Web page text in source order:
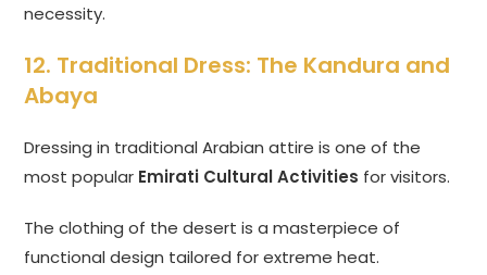
necessity.
12. Traditional Dress: The Kandura and
Abaya
Dressing in traditional Arabian attire is one of the
most popular Emirati Cultural Activities for visitors.
The clothing of the desert is a masterpiece of
functional design tailored for extreme heat.